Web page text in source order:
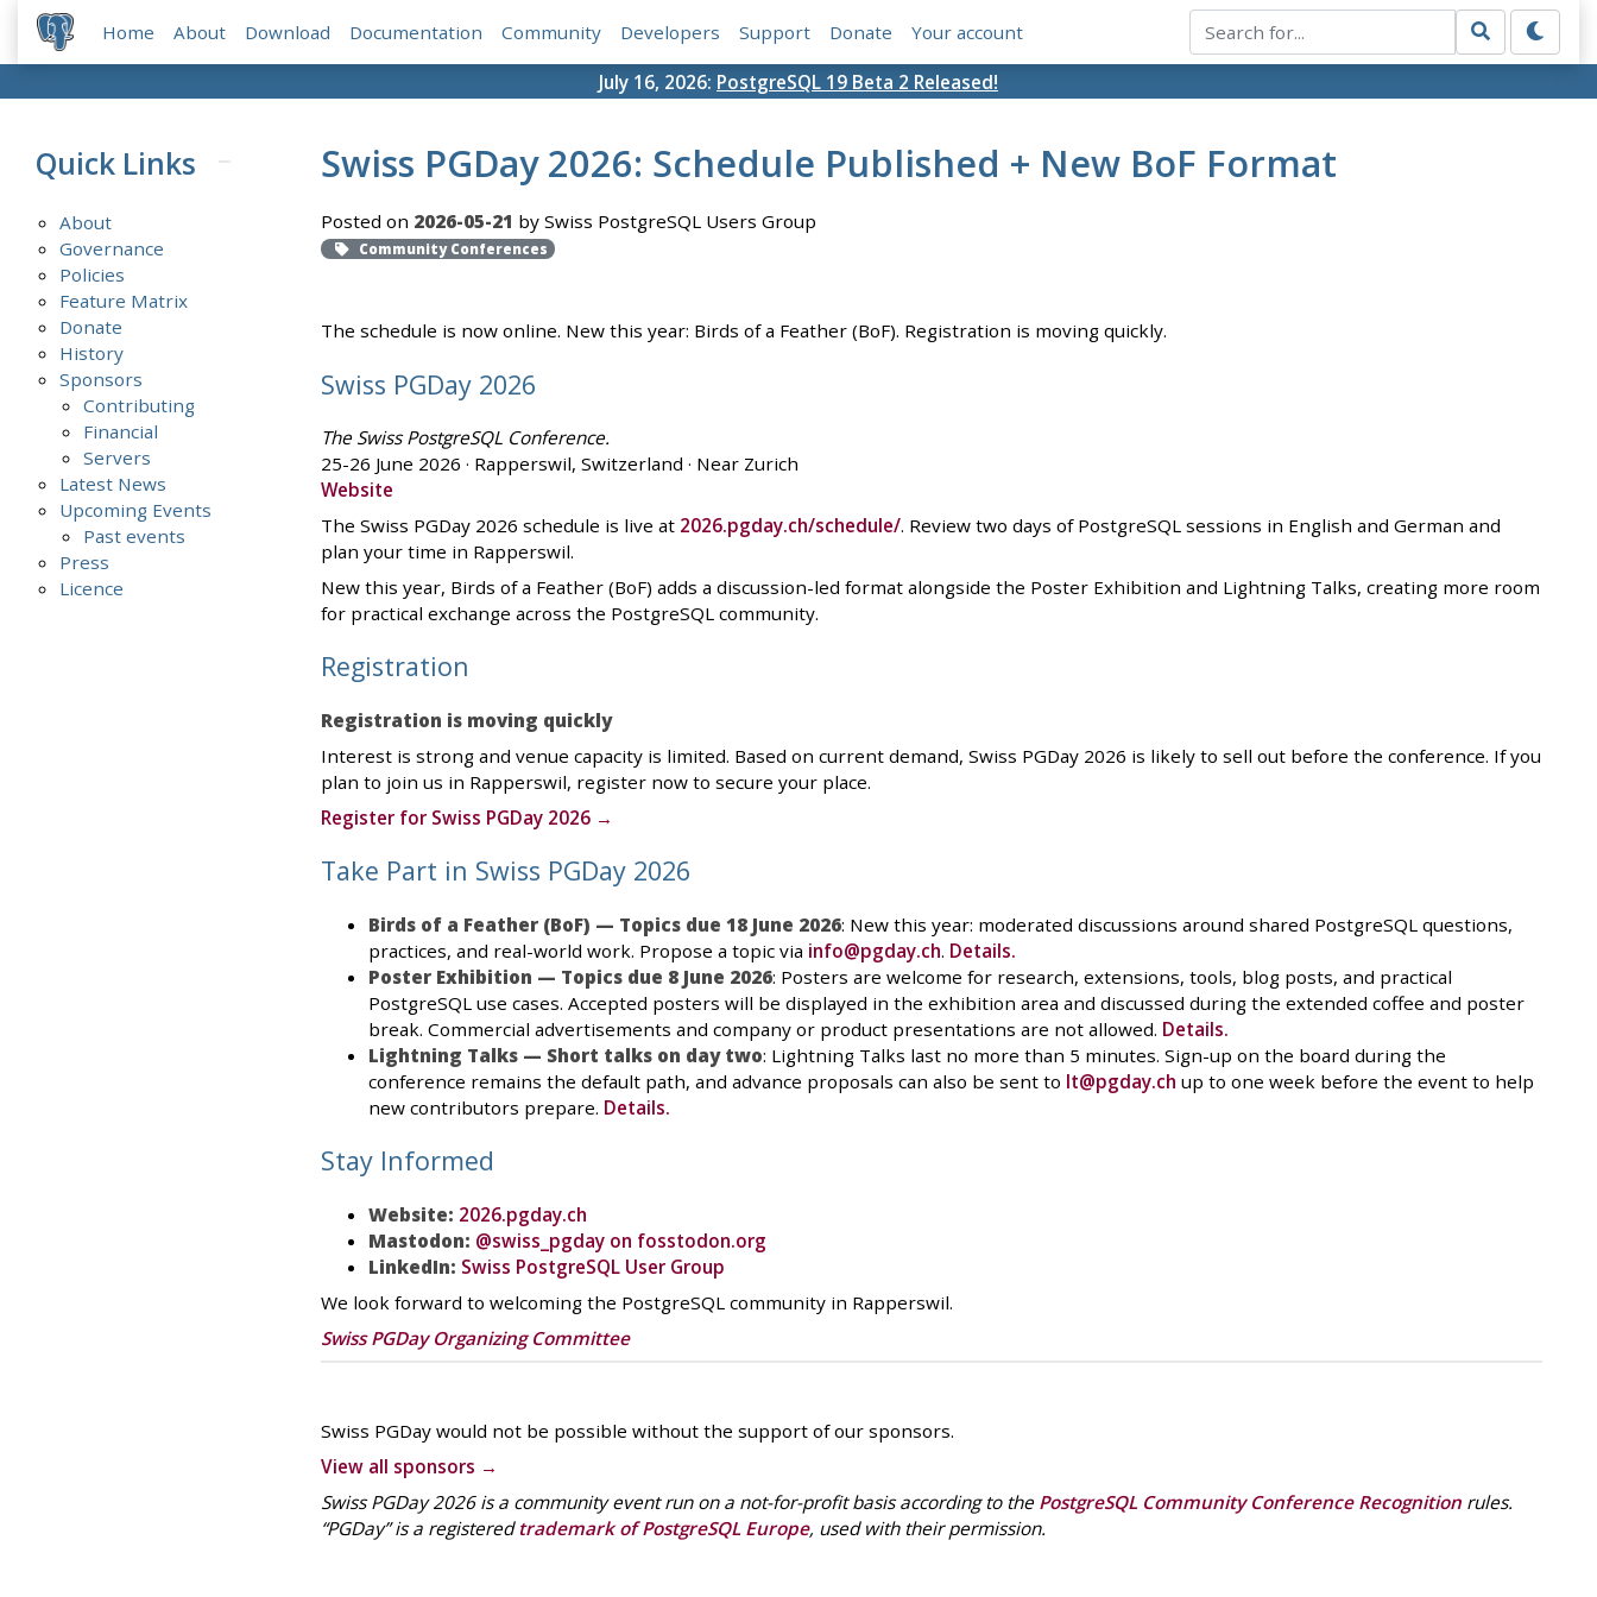
Home About Download Documentation Community Developers Support Donate Your account
July 16, 2026: PostgreSQL 19 Beta 2 Released!
Quick Links
About
Governance
Policies
Feature Matrix
Donate
History
Sponsors
Contributing
Financial
Servers
Latest News
Upcoming Events
Past events
Press
Licence
Swiss PGDay 2026: Schedule Published + New BoF Format
Posted on 2026-05-21 by Swiss PostgreSQL Users Group
Community Conferences
The schedule is now online. New this year: Birds of a Feather (BoF). Registration is moving quickly.
Swiss PGDay 2026
The Swiss PostgreSQL Conference.
25-26 June 2026 · Rapperswil, Switzerland · Near Zurich
Website
The Swiss PGDay 2026 schedule is live at 2026.pgday.ch/schedule/. Review two days of PostgreSQL sessions in English and German and
plan your time in Rapperswil.
New this year, Birds of a Feather (BoF) adds a discussion-led format alongside the Poster Exhibition and Lightning Talks, creating more room
for practical exchange across the PostgreSQL community.
Registration
Registration is moving quickly
Interest is strong and venue capacity is limited. Based on current demand, Swiss PGDay 2026 is likely to sell out before the conference. If you
plan to join us in Rapperswil, register now to secure your place.
Register for Swiss PGDay 2026 →
Take Part in Swiss PGDay 2026
Birds of a Feather (BoF) — Topics due 18 June 2026: New this year: moderated discussions around shared PostgreSQL questions,
practices, and real-world work. Propose a topic via info@pgday.ch. Details.
Poster Exhibition — Topics due 8 June 2026: Posters are welcome for research, extensions, tools, blog posts, and practical
PostgreSQL use cases. Accepted posters will be displayed in the exhibition area and discussed during the extended coffee and poster
break. Commercial advertisements and company or product presentations are not allowed. Details.
Lightning Talks — Short talks on day two: Lightning Talks last no more than 5 minutes. Sign-up on the board during the
conference remains the default path, and advance proposals can also be sent to lt@pgday.ch up to one week before the event to help
new contributors prepare. Details.
Stay Informed
Website: 2026.pgday.ch
Mastodon: @swiss_pgday on fosstodon.org
LinkedIn: Swiss PostgreSQL User Group
We look forward to welcoming the PostgreSQL community in Rapperswil.
Swiss PGDay Organizing Committee
Swiss PGDay would not be possible without the support of our sponsors.
View all sponsors →
Swiss PGDay 2026 is a community event run on a not-for-profit basis according to the PostgreSQL Community Conference Recognitionrules.
“PGDay” is a registered trademark of PostgreSQL Europe, used with their permission.